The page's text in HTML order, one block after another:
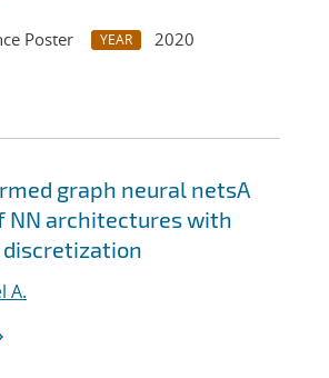
Poster YEAR
2020
graph neural netsA
NN architectures with
discretization
A.